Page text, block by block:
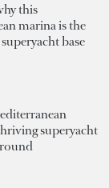
this
marina is the
base
superyacht